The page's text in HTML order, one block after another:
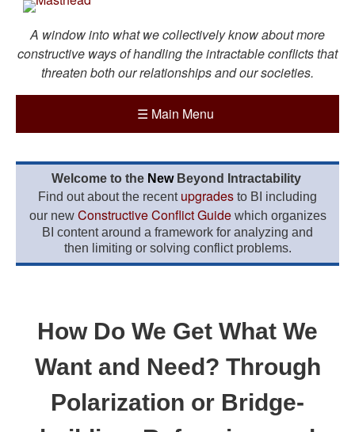
A window into what we collectively know about more
constructive ways of handling the intractable conflicts that
threaten both our relationships and our societies.
☰ Main Menu
Welcome to the New Beyond Intractability
Find out about the recent upgrades to BI including
our new Constructive Conflict Guidewhich organizes
BI content around a framework for analyzing and
then limiting or solving conflict problems.
How Do We Get What We
Want and Need? Through
Polarization or Bridge-